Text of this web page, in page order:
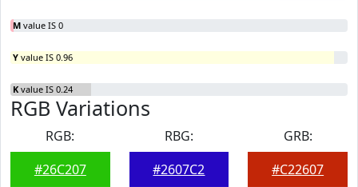
M value IS 0
Y value IS 0.96
K value IS 0.24
RGB Variations
RGB:
#26C207
RBG:
#2607C2
GRB:
#C22607